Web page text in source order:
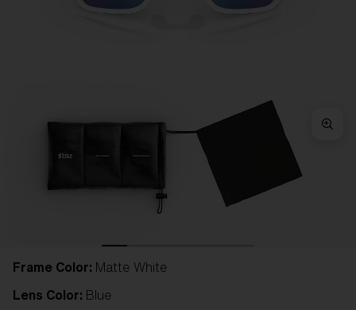
Frame Color: Matte White
Lens Color: Blue